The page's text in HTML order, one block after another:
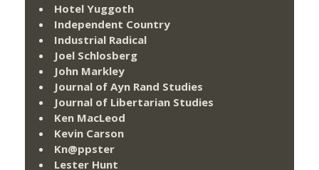
Hotel Yuggoth
Independent Country
Industrial Radical
Joel Schlosberg
John Markley
Journal of Ayn Rand Studies
Journal of Libertarian Studies
Ken MacLeod
Kevin Carson
Kn@ppster
Lester Hunt